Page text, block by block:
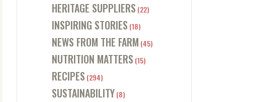
HERITAGE SUPPLIERS (22)
INSPIRING STORIES (18)
NEWS FROM THE FARM (45)
NUTRITION MATTERS (15)
RECIPES (294)
SUSTAINABILITY (8)